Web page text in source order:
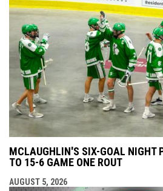
MCLAUGHLIN'S SIX-GOAL NIGHT
TO 15-6 GAME ONE ROUT
AUGUST 5, 2026